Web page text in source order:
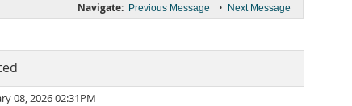
Navigate: Previous Message • Next Message
08, 2026 02:31PM